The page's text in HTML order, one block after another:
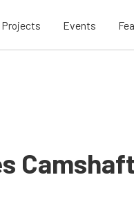
Projects Events